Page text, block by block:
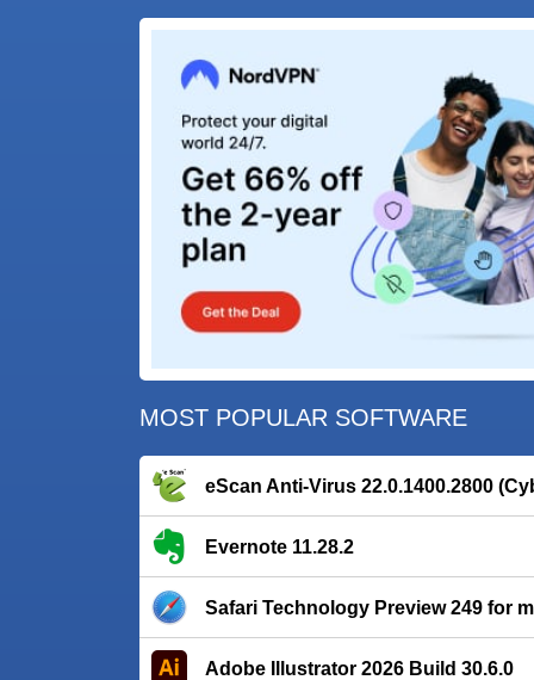
MOST POPULAR SOFTWARE
eScan Anti-Virus 22.0.1400.2800
Evernote 11.28.2
Safari Technology Preview 249 for
Adobe Illustrator 2026 Build 30.6.0